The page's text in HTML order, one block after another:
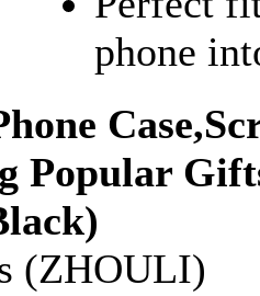
phone
Popular
(ZHOULI)